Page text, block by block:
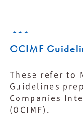
OCIMF
These refer to
Guidelines
Companies
(OCIMF).